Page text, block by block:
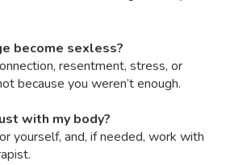
become sexless?
resentment, stress, or
because you weren’t enough.
with my body?
yourself, and, if needed, work with